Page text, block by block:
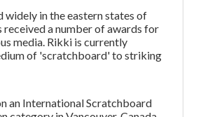
widely in the eastern states of
received a number of awards for
media. Rikki is currently
of 'scratchboard' to striking
an International Scratchboard